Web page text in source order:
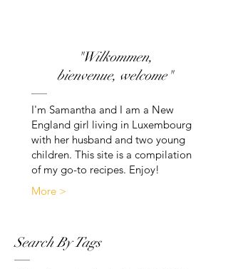
"Wilkommen,
bienvenue, welcome"
I'm Samantha and I am a New
England girl living in Luxembourg
with her husband and two young
children. This site is a compilation
of my go-to recipes. Enjoy!
More >
Search By Tags